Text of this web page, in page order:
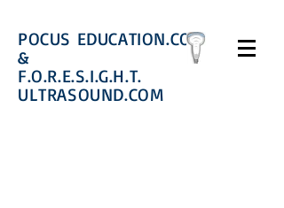
POCUS EDUCATION.COM
&
F.O.R.E.S.I.G.H.T.
ULTRASOUND.COM